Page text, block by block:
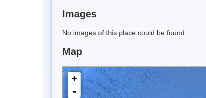
Images
No images of this place could be found.
Map
+
-